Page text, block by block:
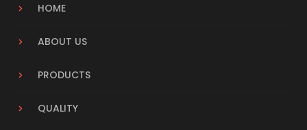
HOME
ABOUT US
PRODUCTS
QUALITY